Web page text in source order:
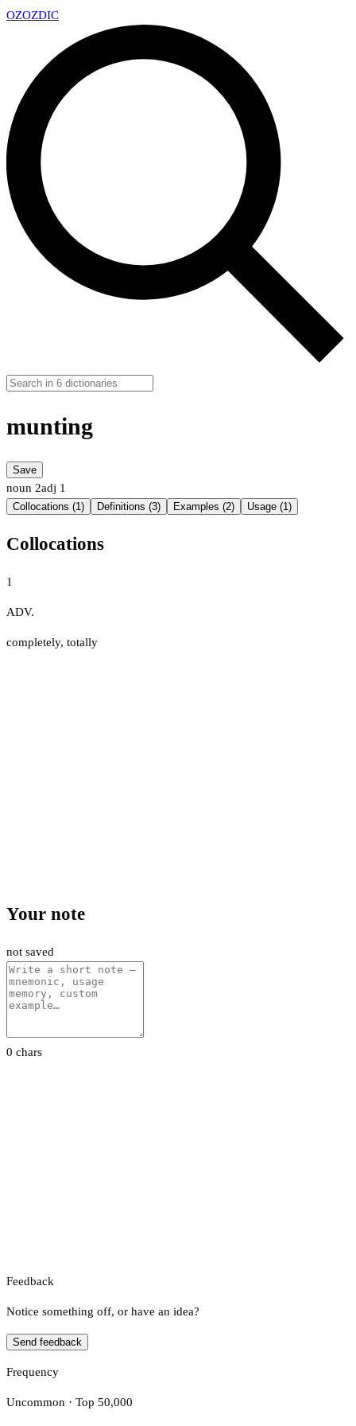
OZOZDIC
munting
Save
noun 2adj 1
Collocations (1) Definitions (3) Examples (2) Usage (1)
Collocations
1
ADV.
completely, totally
Your note
not saved
0 chars
Feedback
Notice something off, or have an idea?
Send feedback
Frequency
Uncommon · Top 50,000